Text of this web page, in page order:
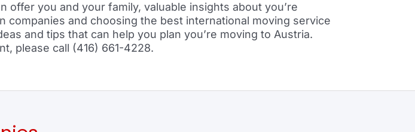
you and your family, valuable insights about you’re
and choosing the best international moving service
and tips that can help you plan you’re moving to Austria.
please call (416) 661-4228.